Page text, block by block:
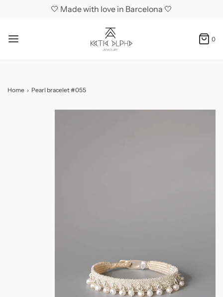
🤍 Made with love in Barcelona 🤍
0
Home › Pearl bracelet #055